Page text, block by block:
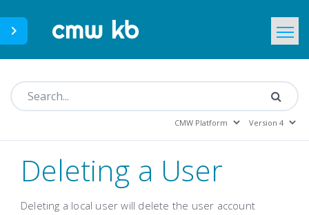
Deleting a User
Deleting a local user will delete the user account